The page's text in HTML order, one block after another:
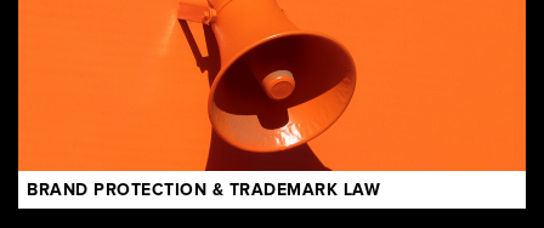
BRAND PROTECTION & TRADEMARK LAW